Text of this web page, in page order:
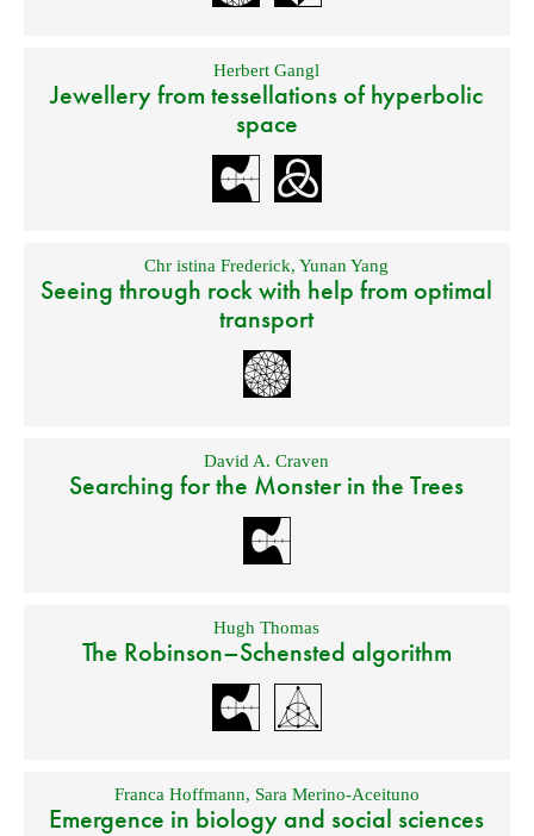
Herbert Gangl
Jewellery from tessellations of hyperbolic
space
Chr istina Frederick,Yunan Yang
Seeing through rock with help from optimal
transport
David A. Craven
Searching for the Monster in the Trees
Hugh Thomas
The Robinson–Schensted algorithm
Franca Hoffmann, Sara Merino-Aceituno
Emergence in biology and social sciences